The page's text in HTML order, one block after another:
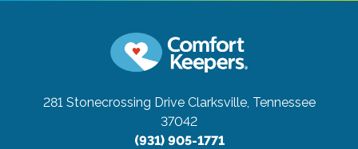
281 Stonecrossing Drive Clarksville, Tennessee
37042
(931) 905-1771